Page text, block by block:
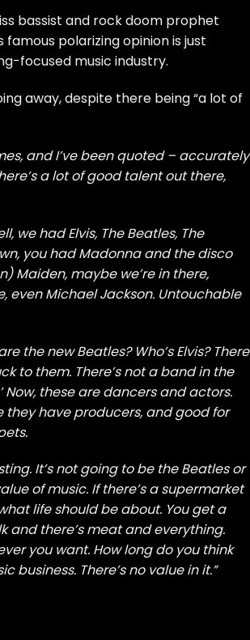
bassist and rock doom prophet
polarizing opinion is just
focused music industry.
away, despite there being “a lot of
and I’ve been quoted – accurately
a lot of good talent out there,
we had Elvis, The Beatles, The
you had Madonna and the disco
Maiden, maybe we’re in there,
even Michael Jackson. Untouchable
the new Beatles? Who’s Elvis? There
to them. There’s not a band in the
Now, these are dancers and actors.
have producers, and good for
It’s not going to be the Beatles or
of music. If there’s a supermarket
life should be about. You get a
and there’s meat and everything.
you want. How long do you think
There’s no value in it.”